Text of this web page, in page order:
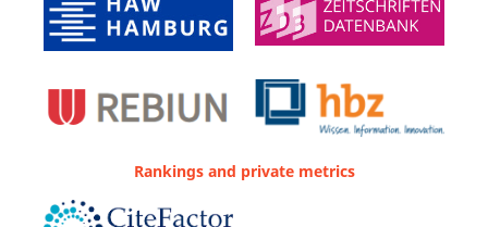
Rankings and private metrics